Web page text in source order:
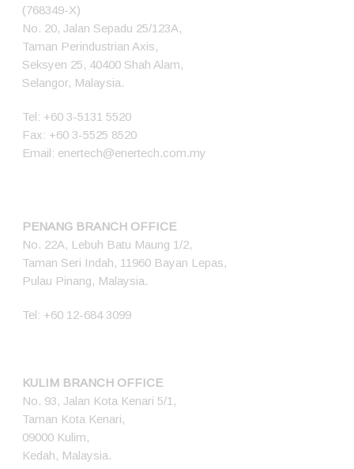
(768349-X)
No. 20, Jalan Sepadu 25/123A,
Taman Perindustrian Axis,
Seksyen 25, 40400 Shah Alam,
Selangor, Malaysia.
Tel: +60 3-5131 5520
Fax: +60 3-5525 8520
Email: enertech@enertech.com.my
PENANG BRANCH OFFICE
No. 22A, Lebuh Batu Maung 1/2,
Taman Seri Indah, 11960 Bayan Lepas,
Pulau Pinang, Malaysia.
Tel: +60 12-684 3099
KULIM BRANCH OFFICE
No. 93, Jalan Kota Kenari 5/1,
Taman Kota Kenari,
09000 Kulim,
Kedah, Malaysia.